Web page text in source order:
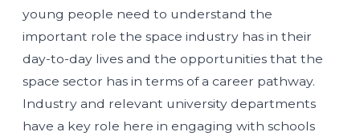
young people need to understand the
important role the space industry has in their
day-to-day lives and the opportunities that the
space sector has in terms of a career pathway.
Industry and relevant university departments
have a key role here in engaging with schools